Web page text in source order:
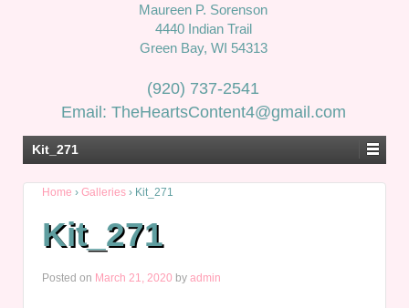
Maureen P. Sorenson
4440 Indian Trail
Green Bay, WI 54313
(920) 737-2541
Email: TheHeartsContent4@gmail.com
Kit_271
Home › Galleries › Kit_271
Kit_271
Posted on March 21, 2020 by admin